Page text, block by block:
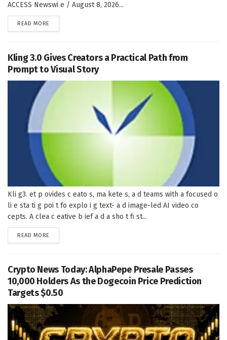
ACCESS Newswi e / August 8, 2026...
READ MORE
Kling 3.0 Gives Creators a Practical Path from
Prompt to Visual Story
Kli g3. et p ovides c eato s, ma kete s, a d teams with a focused o
li e sta ti g poi t fo explo i g text- a d image-led AI video co
cepts. A clea c eative b ief a d a sho t fi st...
READ MORE
Crypto News Today: AlphaPepe Presale Passes
10,000 Holders As the Dogecoin Price Prediction
Targets $0.50